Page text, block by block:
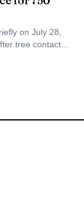
backdrop. The
The Royals
Brown
the
must
on July 28,
tree contact